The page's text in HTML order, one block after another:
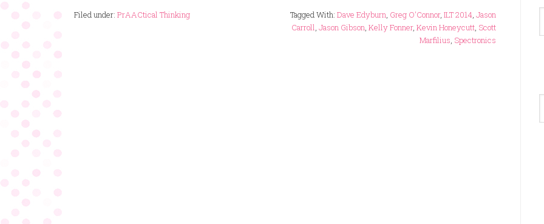
Filed under: PrAACtical Thinking Tagged With: Dave Edyburn, Greg O'Connor, ILT 2014, Jason
Carroll, Jason Gibson, Kelly Fonner, Kevin Honeycutt, Scott
Marfilius, Spectronics